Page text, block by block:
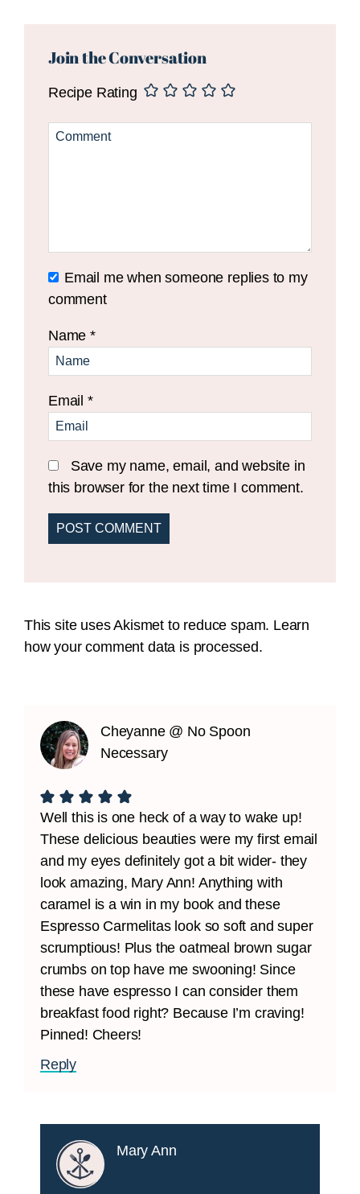
Interactions
Join the Conversation
Recipe Rating
Email me when someone replies to my
comment
Name*
Email *
Save my name, email, and website in
this browser for the next time I comment.
This site uses Akismet to reduce spam. Learn
how your comment data is processed.
Cheyanne @ No Spoon
Necessary
Well this is one heck of a way to wake up!
These delicious beauties were my first email
and my eyes definitely got a bit wider- they
look amazing, Mary Ann! Anything with
caramel is a win in my book and these
Espresso Carmelitas look so soft and super
scrumptious! Plus the oatmeal brown sugar
crumbs on top have me swooning! Since
these have espresso I can consider them
breakfast food right? Because I’m craving!
Pinned! Cheers!
Reply
Mary Ann